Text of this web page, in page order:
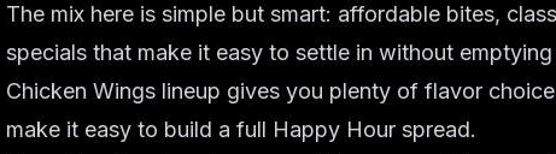
The mix here is simple but smart: affordable bites,
specials that make it easy to settle in without
Chicken Wings lineup gives you plenty of flavor
make it easy to build a full Happy Hour spread.